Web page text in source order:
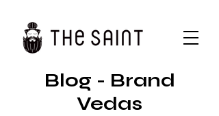
Blog - Brand
Vedas